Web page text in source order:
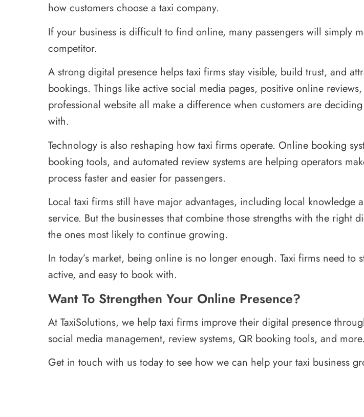
how customers choose a taxi company.
If your business is difficult to find online, many passengers will simply
competitor.
A strong digital presence helps taxi firms stay visible, build trust, and
bookings. Things like active social media pages, positive online
professional website all make a difference when customers are
with.
Technology is also reshaping how taxi firms operate. Online booking
booking tools, and automated review systems are helping operators
process faster and easier for passengers.
Local taxi firms still have major advantages, including local knowledge
service. But the businesses that combine those strengths with the right
the ones most likely to continue growing.
In today’s market, being online is no longer enough. Taxi firms need to
active, and easy to book with.
Want To Strengthen Your Online Presence?
At TaxiSolutions, we help taxi firms improve their digital presence
social media management, review systems, QR booking tools, and more.
Get in touch with us today to see how we can help your taxi business